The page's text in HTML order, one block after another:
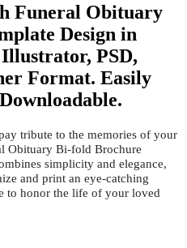
Funeral Obituary
Design in
PSD,
Format. Easily
tribute to the memories of your
Obituary Bi-fold Brochure
simplicity and elegance,
and print an eye-catching
to honor the life of your loved